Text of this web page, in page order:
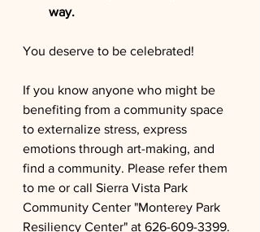
way.
You deserve to be celebrated!
If you know anyone who might be
benefiting from a community space
to externalize stress, express
emotions through art-making, and
find a community. Please refer them
to me or call Sierra Vista Park
Community Center "Monterey Park
Resiliency Center" at 626-609-3399.